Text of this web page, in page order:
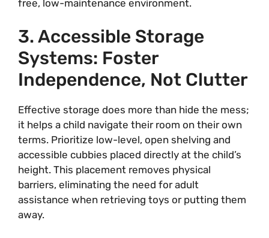
free, low-maintenance environment.
3. Accessible Storage
Systems: Foster
Independence, Not Clutter
Effective storage does more than hide the mess;
it helps a child navigate their room on their own
terms. Prioritize low-level, open shelving and
accessible cubbies placed directly at the child’s
height. This placement removes physical
barriers, eliminating the need for adult
assistance when retrieving toys or putting them
away.